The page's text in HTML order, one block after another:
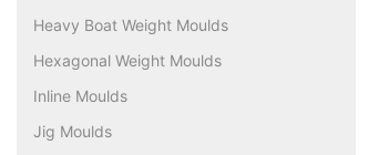
Heavy Boat Weight Moulds
Hexagonal Weight Moulds
Inline Moulds
Jig Moulds